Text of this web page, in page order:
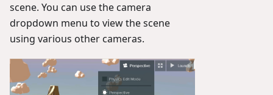
scene. You can use the camera
dropdown menu to view the scene
using various other cameras.